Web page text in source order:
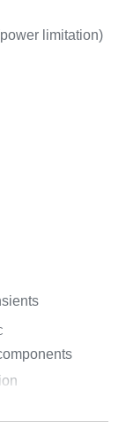
limitation)